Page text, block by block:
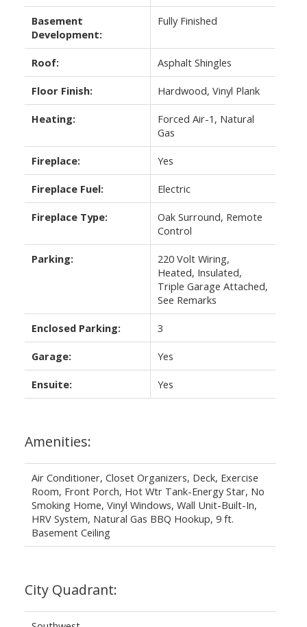
Basement
Development:
Fully Finished
Roof: Asphalt Shingles
Floor Finish: Hardwood, Vinyl Plank
Heating:
Forced Air-1, Natural
Gas
Fireplace: Yes
Fireplace Fuel: Electric
Fireplace Type:
Oak Surround, Remote
Control
Parking:
220 Volt Wiring,
Heated, Insulated,
Triple Garage Attached,
See Remarks
Enclosed Parking: 3
Garage: Yes
Ensuite: Yes
Amenities:
Air Conditioner, Closet Organizers, Deck, Exercise
Room, Front Porch, Hot Wtr Tank-Energy Star, No
Smoking Home, Vinyl Windows, Wall Unit-Built-In,
HRV System, Natural Gas BBQ Hookup, 9 ft.
Basement Ceiling
City Quadrant: